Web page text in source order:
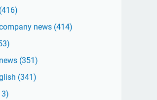
(416)
news (414)
(351)
(341)